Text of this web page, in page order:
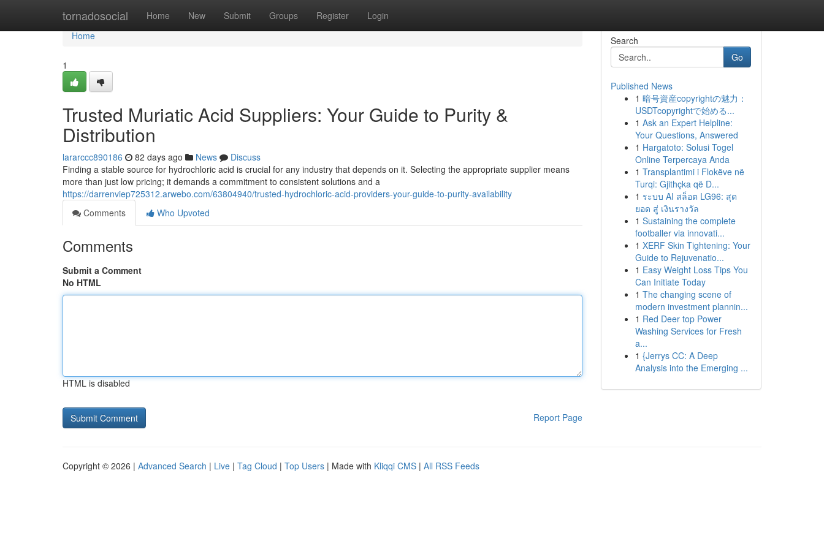
tornadosocial Home New Submit Groups Register Login
Home
Home
1
Trusted Muriatic Acid Suppliers: Your Guide to Purity &
Distribution
lararccc890186 82 days ago News
Discuss
Finding a stable source for hydrochloric acid is crucial for any industry that depends on it. Selecting the appropriate supplier means
more than just low pricing; it demands a commitment to consistent solutions and a
https://darrenviep725312.arwebo.com/63804940/trusted-hydrochloric-acid-providers-your-guide-to-purity-availability
Comments
Who Upvoted
Comments
Submit a Comment
No HTML
HTML is disabled
Report Page
Search
Go
Published News
1 暗号資産copyrightの魅力：
USDTcopyrightで始める...
1 Ask an Expert Helpline:
Your Questions, Answered
1 Hargatoto: Solusi Togel
Online Terpercaya Anda
1 Transplantimi i Flokëve në
Turqi: Gjithçka që D...
1 ระบบ AI สล็อต LG96: สุด
ยอด สู่ เงินรางวัล
1 Sustaining the complete
footballer via innovati...
1 XERF Skin Tightening: Your
Guide to Rejuvenatio...
1 Easy Weight Loss Tips You
Can Initiate Today
1 The changing scene of
modern investment plannin...
1 Red Deer top Power
Washing Services for Fresh
a...
1 {Jerrys CC: A Deep
Analysis into the Emerging ...
Copyright © 2026 | Advanced Search | Live | Tag Cloud | Top Users | Made with Kliqqi CMS | All RSS Feeds